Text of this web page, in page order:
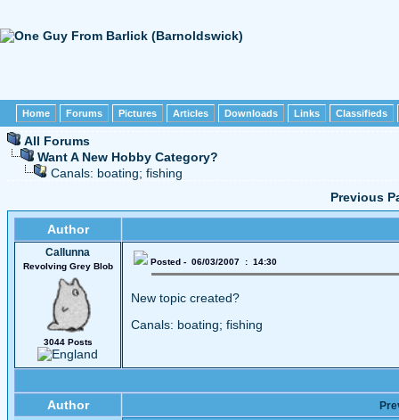
Home Forums Pictures Articles Downloads Links Classifieds
All Forums
Want A New Hobby Category?
Canals: boating; fishing
Previous
Author
Callunna
Revolving Grey Blob
3044 Posts
Posted - 06/03/2007 : 14:30
New topic created?
Canals: boating; fishing
Author